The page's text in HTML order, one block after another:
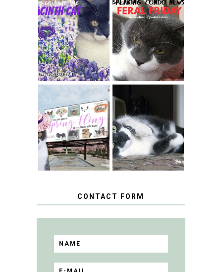
THEY CALL ME
THE HYACINTH
CAT
FERAL FRIDAY:
BREAKING
CONDO NEWS
SPRINGTIME …
WHEN A CAT'S
FANCY TURNS TO
THE SPRING
FLING PET
BLOGGER
GIVEAWAY!
HAPPY NATIONAL
TUXEDO CAT DAY
CONTACT FORM